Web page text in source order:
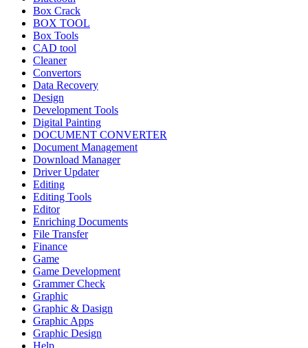
Box Crack
BOX TOOL
Box Tools
CAD tool
Cleaner
Convertors
Data Recovery
Design
Development Tools
Digital Painting
DOCUMENT CONVERTER
Document Management
Download Manager
Driver Updater
Editing
Editing Tools
Editor
Enriching Documents
File Transfer
Finance
Game
Game Development
Grammer Check
Graphic
Graphic & Dasign
Graphic Apps
Graphic Design
Help